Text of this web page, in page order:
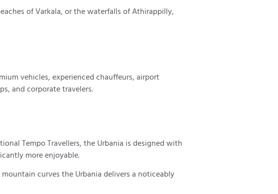
of Varkala, or the waterfalls of Athirappilly,
vehicles, experienced chauffeurs, airport
and corporate travelers.
Tempo Travellers, the Urbania is designed with
more enjoyable.
curves the Urbania delivers a noticeably